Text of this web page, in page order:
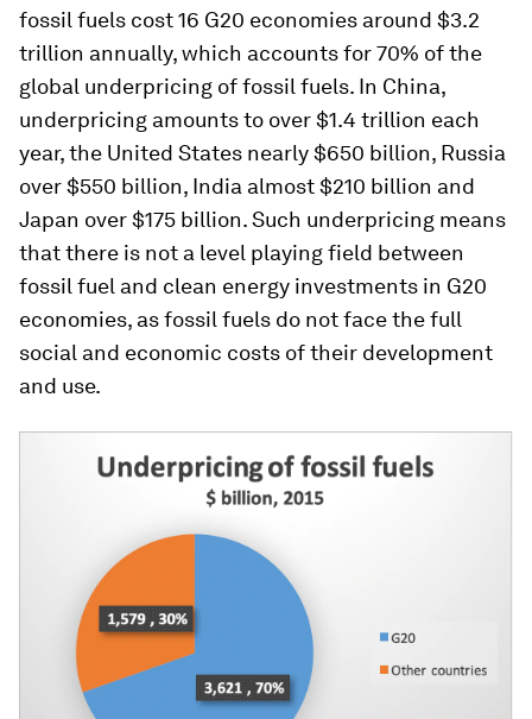
fossil fuels cost 16 G20 economies around $3.2
trillion annually, which accounts for 70% of the
global underpricing of fossil fuels. In China,
underpricing amounts to over $1.4 trillion each
year, the United States nearly $650 billion, Russia
over $550 billion, India almost $210 billion and
Japan over $175 billion. Such underpricing means
that there is not a level playing field between
fossil fuel and clean energy investments in G20
economies, as fossil fuels do not face the full
social and economic costs of their development
and use.